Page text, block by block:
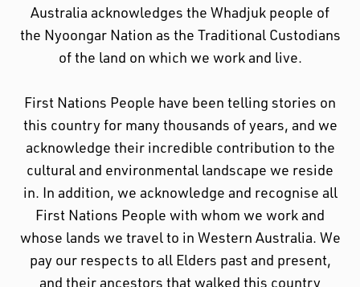
Australia acknowledges the Whadjuk people of
the Nyoongar Nation as the Traditional Custodians
of the land on which we work and live.
First Nations People have been telling stories on
this country for many thousands of years, and we
acknowledge their incredible contribution to the
cultural and environmental landscape we reside
in. In addition, we acknowledge and recognise all
First Nations People with whom we work and
whose lands we travel to in Western Australia. We
pay our respects to all Elders past and present,
and their ancestors that walked this country